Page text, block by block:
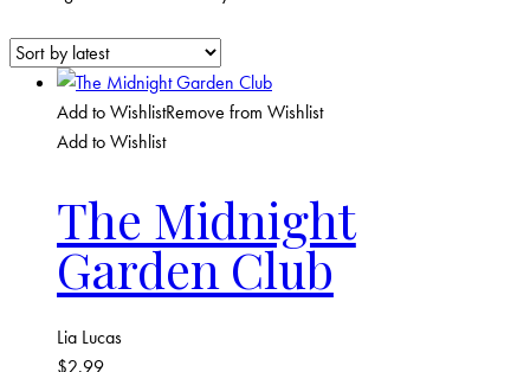
Add to WishlistRemove from Wishlist
Add to Wishlist
The Midnight
Garden Club
Lia Lucas
$2.99